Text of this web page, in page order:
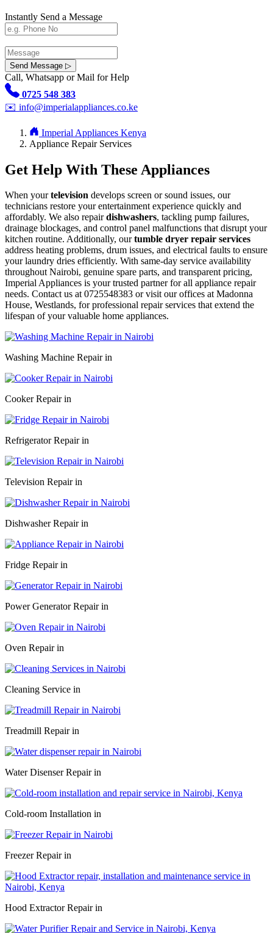
Instantly Send a Message
Send Message ▷
Call, Whatsapp or Mail for Help
0725 548 383
✉️ info@imperialappliances.co.ke
Imperial Appliances Kenya
Appliance Repair Services
Get Help With These Appliances
When yourtelevision develops screen or sound issues, our
technicians restore your entertainment experience quickly and
affordably. We also repairdishwashers, tackling pump failures,
drainage blockages, and control panel malfunctions that disrupt your
kitchen routine. Additionally, ourtumble dryer repair services
address heating problems, drum issues, and electrical faults to ensure
your laundry dries efficiently. With same-day service availability
throughout Nairobi, genuine spare parts, and transparent pricing,
Imperial Appliances is your trusted partner for all appliance repair
needs. Contact us at 0725548383 or visit our offices at Madonna
House, Westlands, for professional repair services that extend the
lifespan of your valuable home appliances.
Washing Machine Repair in
Cooker Repair in
Refrigerator Repair in
Television Repair in
Dishwasher Repair in
Fridge Repair in
Power Generator Repair in
Oven Repair in
Cleaning Service in
Treadmill Repair in
Water Disenser Repair in
Cold-room Installation in
Freezer Repair in
Hood Extractor Repair in